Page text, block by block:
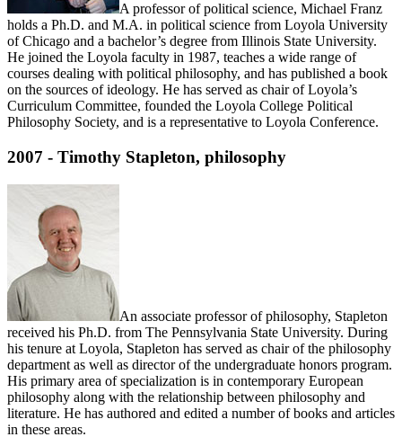
A professor of political science, Michael Franz
holds a Ph.D. and M.A. in political science from Loyola University
of Chicago and a bachelor’s degree from Illinois State University.
He joined the Loyola faculty in 1987, teaches a wide range of
courses dealing with political philosophy, and has published a book
on the sources of ideology. He has served as chair of Loyola’s
Curriculum Committee, founded the Loyola College Political
Philosophy Society, and is a representative to Loyola Conference.
2007 - Timothy Stapleton, philosophy
An associate professor of philosophy, Stapleton
received his Ph.D. from The Pennsylvania State University. During
his tenure at Loyola, Stapleton has served as chair of the philosophy
department as well as director of the undergraduate honors program.
His primary area of specialization is in contemporary European
philosophy along with the relationship between philosophy and
literature. He has authored and edited a number of books and articles
in these areas.